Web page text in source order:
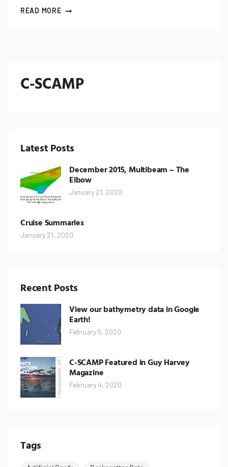
READ MORE
C-SCAMP
Latest Posts
December 2015, Multibeam – The
Elbow
January 21, 2020
Cruise Summaries
January 21, 2020
Recent Posts
View our bathymetry data in Google
Earth!
February 5, 2020
C-SCAMP Featured in Guy Harvey
Magazine
February 4, 2020
Tags